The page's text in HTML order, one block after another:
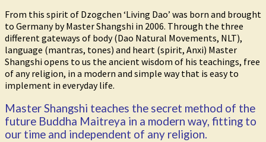
From this spirit of Dzogchen ‘Living Dao’ was born and brought
to Germany by Master Shangshi in 2006. Through the three
different gateways of body (Dao Natural Movements, NLT),
language (mantras, tones) and heart (spirit, Anxi) Master
Shangshi opens to us the ancient wisdom of his teachings, free
of any religion, in a modern and simple way that is easy to
implement in everyday life.
Master Shangshi teaches the secret method of the
future Buddha Maitreya in a modern way, fitting to
our time and independent of any religion.